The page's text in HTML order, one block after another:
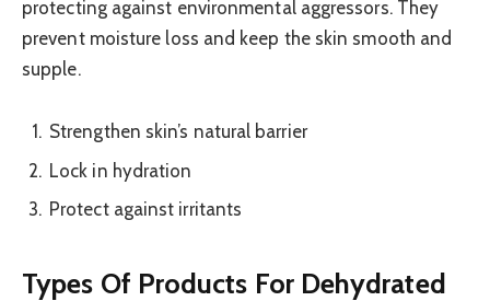
protecting against environmental aggressors. They
prevent moisture loss and keep the skin smooth and
supple.
Strengthen skin’s natural barrier
Lock in hydration
Protect against irritants
Types Of Products For Dehydrated